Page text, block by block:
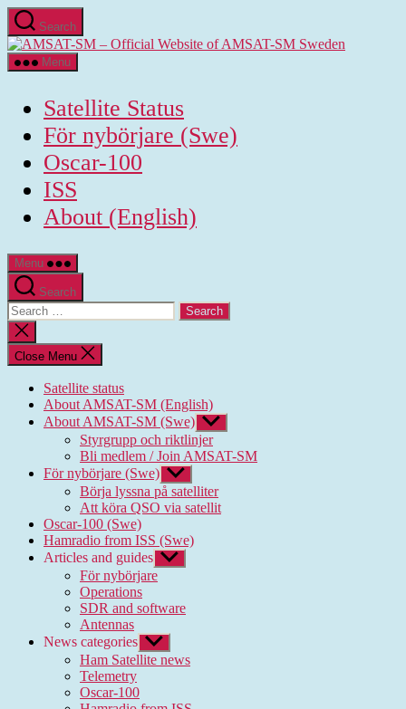
Skip
to
the
content
Search
Menu
Satellite Status
För nybörjare (Swe)
Oscar-100
ISS
About (English)
Menu
Search
Search
for:
Close
search
Close Menu
Satellite status
About AMSAT-SM (English)
About AMSAT-SM (Swe) Show
sub
menu
Styrgrupp och riktlinjer
Bli medlem / Join AMSAT-SM
För nybörjare (Swe) Show
sub
menu
Börja lyssna på satelliter
Att köra QSO via satellit
Oscar-100 (Swe)
Hamradio from ISS (Swe)
Articles and guides Show
sub
För nybörjare
Operations
SDR and software
Antennas
News categories Show
sub
menu
Ham Satellite news
Telemetry
Oscar-100